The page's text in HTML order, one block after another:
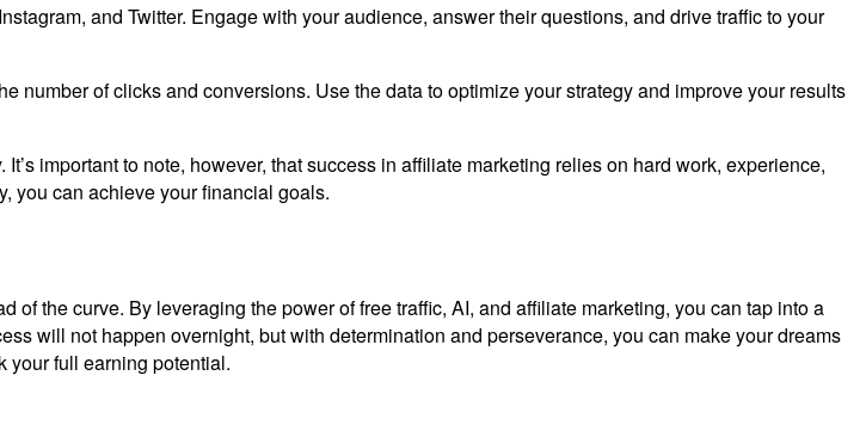
and Twitter. Engage with your audience, answer their questions, and drive traffic to your
number of clicks and conversions. Use the data to optimize your strategy and improve your results
important to note, however, that success in affiliate marketing relies on hard work, experience,
you can achieve your financial goals.
the curve. By leveraging the power of free traffic, AI, and affiliate marketing, you can tap into a
will not happen overnight, but with determination and perseverance, you can make your dreams
your full earning potential.